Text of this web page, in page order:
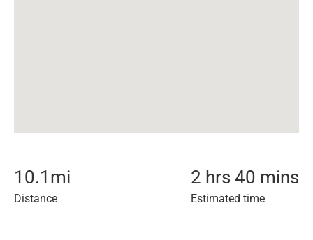
10.1 mi
Distance
2 hrs 40 mins
Estimated time